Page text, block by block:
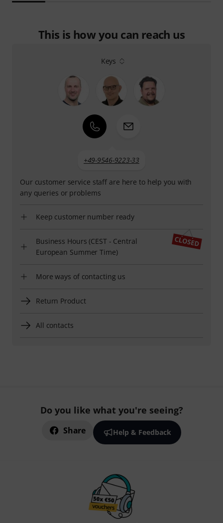
This is how you can reach us
Keys
+49-9546-9223-33
Our customer service staff are here to help you with
any queries or problems
Keep customer number ready
Business Hours (CEST - Central
European Summer Time)
More ways of contacting us
Return Product
All contacts
Do you like what you're seeing?
Share Help & Feedback